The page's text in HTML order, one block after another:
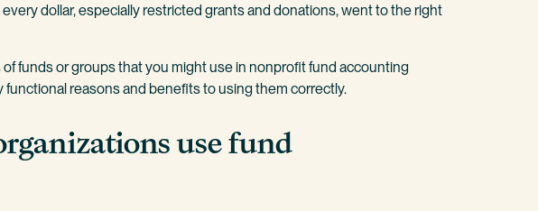
dollar, especially restricted grants and donations, went to the right
funds or groups that you might use in nonprofit fund accounting
functional reasons and benefits to using them correctly.
use fund